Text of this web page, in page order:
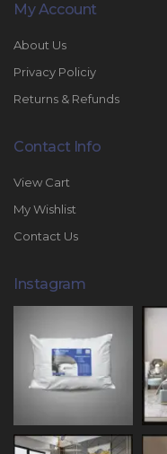
My Account
About Us
Privacy Policiy
Returns & Refunds
Contact Info
View Cart
My Wishlist
Contact Us
Instagram